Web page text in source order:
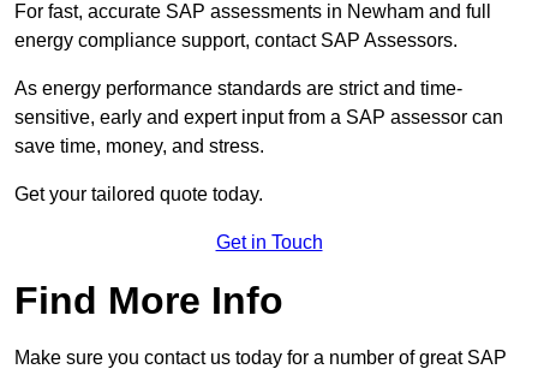
For fast, accurate SAP assessments in Newham and full
energy compliance support, contact SAP Assessors.
As energy performance standards are strict and time-
sensitive, early and expert input from a SAP assessor can
save time, money, and stress.
Get your tailored quote today.
Get in Touch
Find More Info
Make sure you contact us today for a number of great SAP